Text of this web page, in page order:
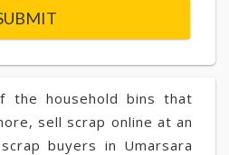
the household bins that
sell scrap online at an
buyers in Umarsara